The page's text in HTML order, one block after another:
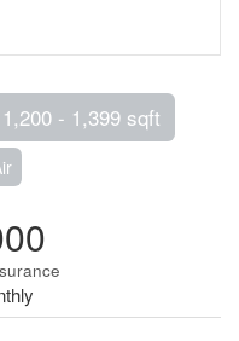
1,200 - 1,399 sqft